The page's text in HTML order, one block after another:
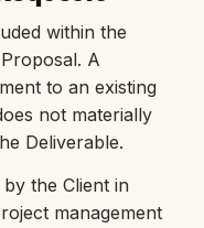
within the
A
to an existing
not materially
Deliverable.
the Client in
management